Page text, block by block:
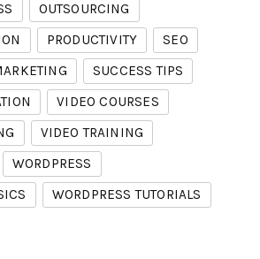
OUTSOURCING
PRODUCTIVITY
SEO
SUCCESS TIPS
VIDEO COURSES
VIDEO TRAINING
WORDPRESS
WORDPRESS TUTORIALS